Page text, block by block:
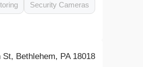
Security Cameras
St, Bethlehem, PA 18018